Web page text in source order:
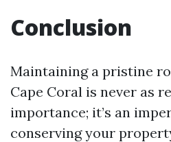
Conclusion
Maintaining a pristine
Cape Coral is never as
importance; it’s an
conserving your